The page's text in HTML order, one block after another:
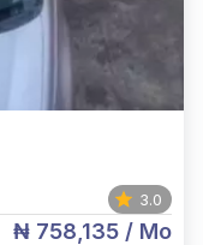
3.0
₦ 758,135 / Mo